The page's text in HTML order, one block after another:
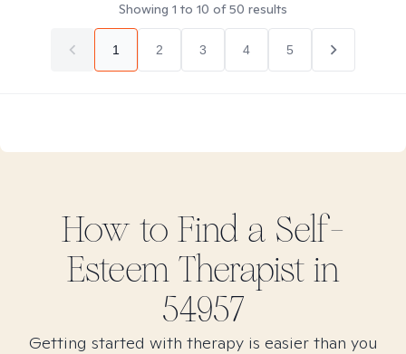
Showing 1 to 10 of50 results
1 2 3 4 5
How to Find a Self-
EsteemTherapist in
54957
Getting started with therapy is easier than you